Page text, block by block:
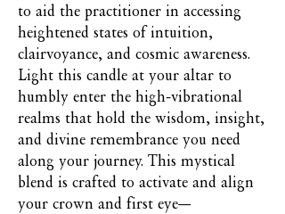
to aid the practitioner in accessing
heightened states of intuition,
clairvoyance, and cosmic awareness.
Light this candle at your altar to
humbly enter the high-vibrational
realms that hold the wisdom, insight,
and divine remembrance you need
along your journey. This mystical
blend is crafted to activate and align
your crown and first eye—